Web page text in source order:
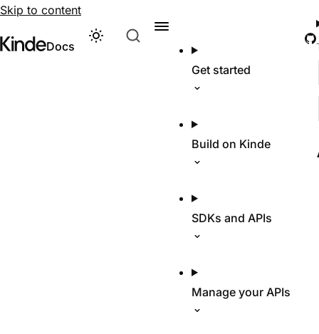
Skip to content
Visit Kinde’s marketing website
Kinde
Docs
Theme
Get started
Build on Kinde
SDKs and APIs
Manage your APIs